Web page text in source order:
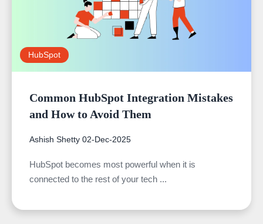
HubSpot
Common HubSpot Integration Mistakes
and How to Avoid Them
Ashish Shetty 02-Dec-2025
HubSpot becomes most powerful when it is
connected to the rest of your tech ...